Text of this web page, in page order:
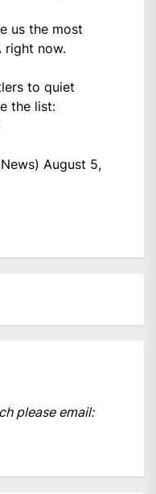
us the most
right now.
to quiet
the list:
August 5,
please email: